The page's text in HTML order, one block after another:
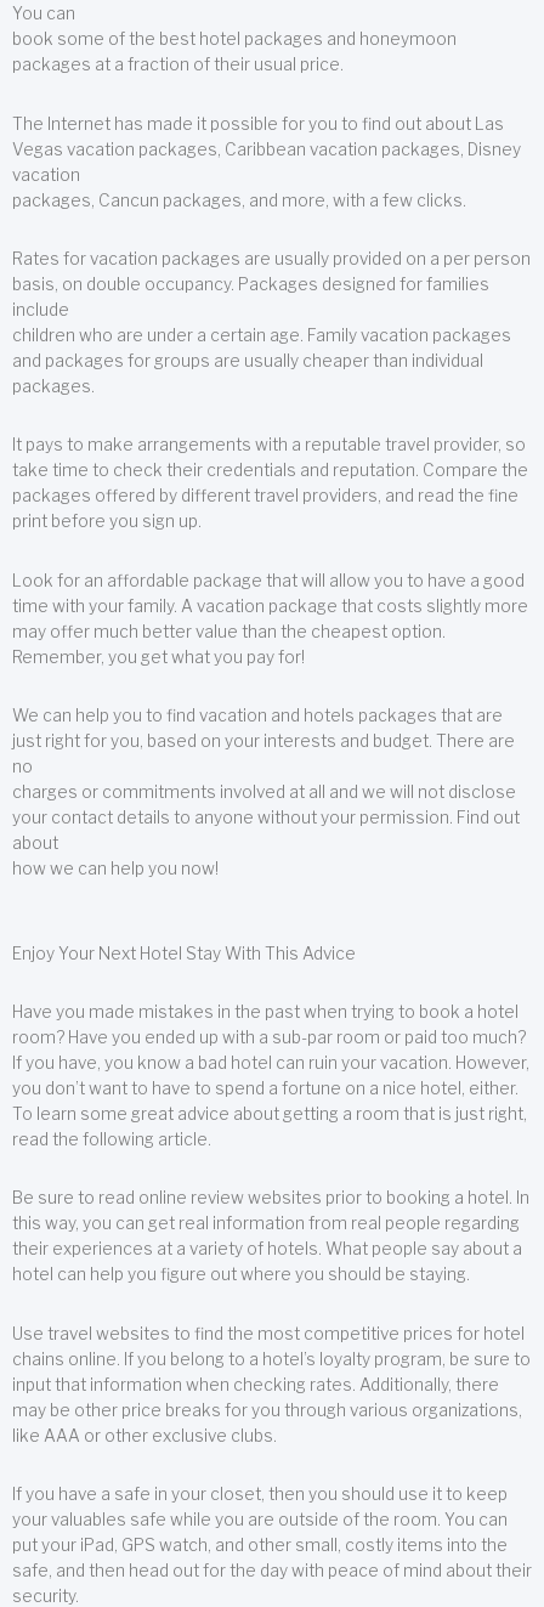
You can
book some of the best hotel packages and honeymoon
packages at a fraction of their usual price.
The Internet has made it possible for you to find out about Las
Vegas vacation packages, Caribbean vacation packages, Disney
vacation
packages, Cancun packages, and more, with a few clicks.
Rates for vacation packages are usually provided on a per person
basis, on double occupancy. Packages designed for families
include
children who are under a certain age. Family vacation packages
and packages for groups are usually cheaper than individual
packages.
It pays to make arrangements with a reputable travel provider, so
take time to check their credentials and reputation. Compare the
packages offered by different travel providers, and read the fine
print before you sign up.
Look for an affordable package that will allow you to have a good
time with your family. A vacation package that costs slightly more
may offer much better value than the cheapest option.
Remember, you get what you pay for!
We can help you to find vacation and hotels packages that are
just right for you, based on your interests and budget. There are
no
charges or commitments involved at all and we will not disclose
your contact details to anyone without your permission. Find out
about
how we can help you now!
Enjoy Your Next Hotel Stay With This Advice
Have you made mistakes in the past when trying to book a hotel
room? Have you ended up with a sub-par room or paid too much?
If you have, you know a bad hotel can ruin your vacation. However,
you don’t want to have to spend a fortune on a nice hotel, either.
To learn some great advice about getting a room that is just right,
read the following article.
Be sure to read online review websites prior to booking a hotel. In
this way, you can get real information from real people regarding
their experiences at a variety of hotels. What people say about a
hotel can help you figure out where you should be staying.
Use travel websites to find the most competitive prices for hotel
chains online. If you belong to a hotel’s loyalty program, be sure to
input that information when checking rates. Additionally, there
may be other price breaks for you through various organizations,
like AAA or other exclusive clubs.
If you have a safe in your closet, then you should use it to keep
your valuables safe while you are outside of the room. You can
put your iPad, GPS watch, and other small, costly items into the
safe, and then head out for the day with peace of mind about their
security.